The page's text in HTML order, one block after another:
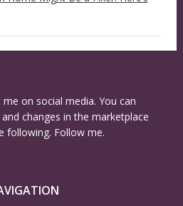
on social media. You can
changes in the marketplace
following. Follow me.